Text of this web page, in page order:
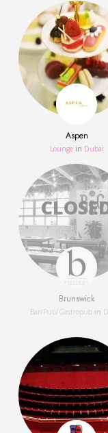
Aspen
Lounge in Dubai
Brunswick
Bar/Pub/Gastropub in